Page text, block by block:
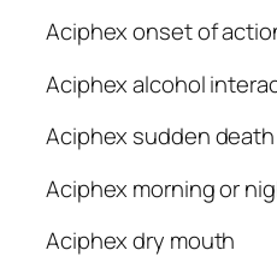
Aciphex onset of
Aciphex alcohol
Aciphex sudden
Aciphex morning or
Aciphex dry mouth